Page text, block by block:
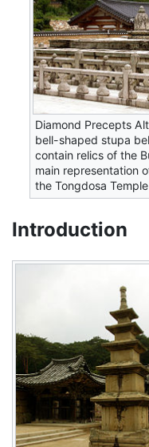
Diamond Precepts
bell-shaped stupa
contain relics of the
main representation
the Tongdosa
Introduction